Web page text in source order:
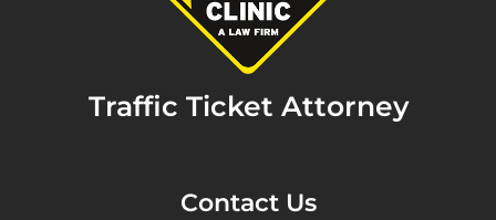
Traffic Ticket Attorney
Contact Us